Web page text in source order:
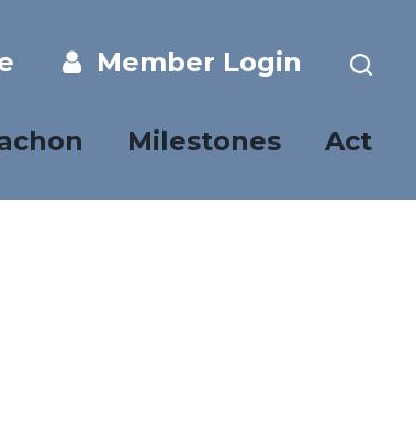
Member Login
Milestones Act